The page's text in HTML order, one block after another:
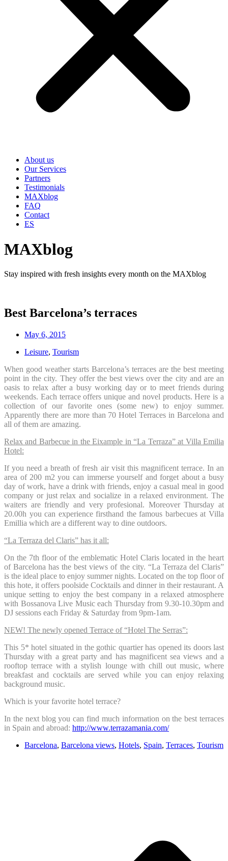
About us
Our Services
Partners
Testimonials
MAXblog
FAQ
Contact
ES
MAXblog
Stay inspired with fresh insights every month on the MAXblog
Best Barcelona’s terraces
May 6, 2015
Leisure, Tourism
When good weather starts Barcelona’s terraces are the best meeting
point in the city. They offer the best views over the city and are an
oasis to relax after a busy working day or to meet friends during
weekends. Each terrace offers unique and novel products. Here is a
collection of our favorite ones (some new) to enjoy summer.
Apparently there are more than 70 Hotel Terraces in Barcelona and
all of them are amazing.
Relax and Barbecue in the Eixample in “La Terraza” at Villa Emilia
Hotel:
If you need a breath of fresh air visit this magnificent terrace. In an
area of ​​200 m2 you can immerse yourself and forget about a busy
day of work, have a drink with friends, enjoy a casual meal in good
company or just relax and socialize in a relaxed environment. The
waiters are friendly and very profesional. Moreover Thursday at
20.00h you can experience firsthand the famous barbecues at Villa
Emillia which are a different way to dine outdoors.
“La Terraza del Claris” has it all:
On the 7th floor of the emblematic Hotel Claris located in the heart
of Barcelona has the best views of the city. “La Terraza del Claris”
is the ideal place to enjoy summer nights. Located on the top floor of
this hote, it offers poolside Cocktails and dinner in their restaurant. A
unique setting to enjoy the best company in a relaxed atmosphere
with Bossanova Live Music each Thursday from 9.30-10.30pm and
DJ sessions each Friday & Saturday from 9pm-1am.
NEW! The newly opened Terrace of “Hotel The Serras”:
This 5* hotel situated in the gothic quartier has opened its doors last
Thursday with a great party and has magnificent sea views and a
rooftop terrace with a stylish lounge with chill out music, where
breakfast and cocktails are served while you can enjoy relaxing
background music.
Which is your favorite hotel terrace?
In the next blog you can find much information on the best terraces
in Spain and abroad: http://www.terrazamania.com/
Barcelona, Barcelona views, Hotels, Spain, Terraces, Tourism